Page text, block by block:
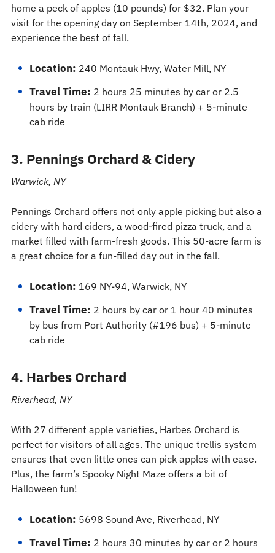
home a peck of apples (10 pounds) for $32. Plan your
visit for the opening day on September 14th, 2024, and
experience the best of fall.
Location: 240 Montauk Hwy, Water Mill, NY
Travel Time: 2 hours 25 minutes by car or 2.5
hours by train (LIRR Montauk Branch) + 5-minute
cab ride
3. Pennings Orchard & Cidery
Warwick, NY
Pennings Orchard offers not only apple picking but also a
cidery with hard ciders, a wood-fired pizza truck, and a
market filled with farm-fresh goods. This 50-acre farm is
a great choice for a fun-filled day out in the fall.
Location: 169 NY-94, Warwick, NY
Travel Time: 2 hours by car or 1 hour 40 minutes
by bus from Port Authority (#196 bus) + 5-minute
cab ride
4. Harbes Orchard
Riverhead, NY
With 27 different apple varieties, Harbes Orchard is
perfect for visitors of all ages. The unique trellis system
ensures that even little ones can pick apples with ease.
Plus, the farm’s Spooky Night Maze offers a bit of
Halloween fun!
Location: 5698 Sound Ave, Riverhead, NY
Travel Time: 2 hours 30 minutes by car or 2 hours